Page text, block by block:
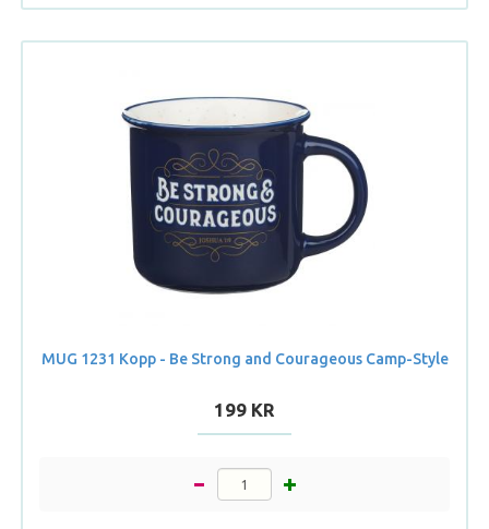
MUG 1231 Kopp - Be Strong and Courageous Camp-Style
199 KR